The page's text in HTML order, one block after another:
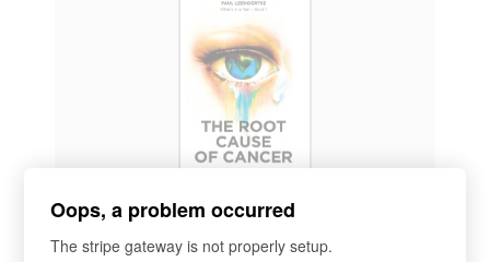
COURSE
BOOK United States
Access for day
Oops, a problem occurred
The stripe gateway is not properly setup.